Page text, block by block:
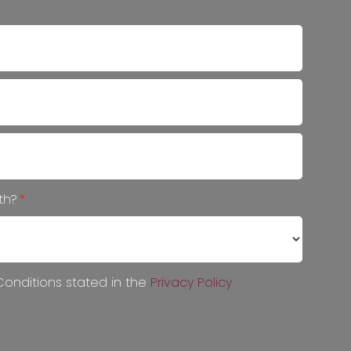
*
stated in the Privacy Policy